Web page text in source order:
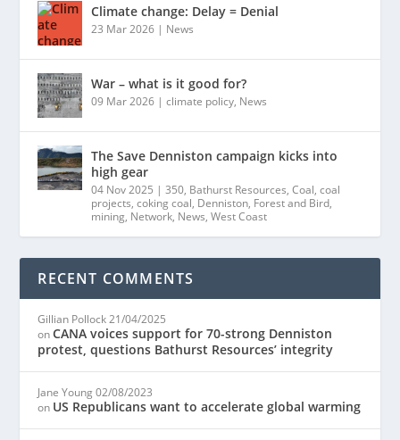
Climate change: Delay = Denial
23 Mar 2026 | News
War – what is it good for?
09 Mar 2026 |climate policy, News
The Save Denniston campaign kicks into
high gear
04 Nov 2025 |350, Bathurst Resources,Coal,coal
projects,coking coal, Denniston, Forest and Bird,
mining, Network, News,West Coast
RECENT COMMENTS
Gillian Pollock 21/04/2025
onCANA voices support for 70-strong Denniston
protest, questions Bathurst Resources’ integrity
Jane Young 02/08/2023
on US Republicans want to accelerate global warming